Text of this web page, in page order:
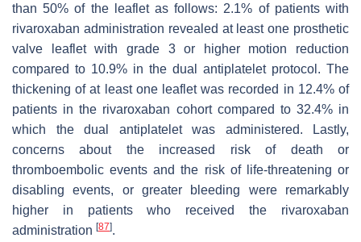
than 50% of the leaflet as follows: 2.1% of patients with
rivaroxaban administration revealed at least one prosthetic
valve leaflet with grade 3 or higher motion reduction
compared to 10.9% in the dual antiplatelet protocol. The
thickening of at least one leaflet was recorded in 12.4% of
patients in the rivaroxaban cohort compared to 32.4% in
which the dual antiplatelet was administered. Lastly,
concerns about the increased risk of death or
thromboembolic events and the risk of life-threatening or
disabling events, or greater bleeding were remarkably
higher in patients who received the rivaroxaban
administration [87].